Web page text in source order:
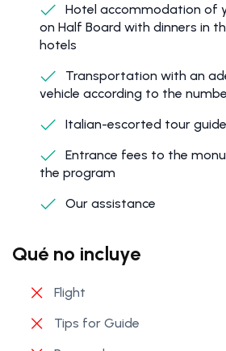
Hotel accommodation of
on Half Board with dinners in
hotels
Transportation with an
vehicle according to the
Italian-escorted tour
Entrance fees to the
the program
Our assistance
Qué no incluye
Flight
Tips for Guide